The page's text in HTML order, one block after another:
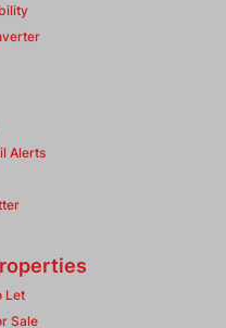
Alerts
Let
Sale